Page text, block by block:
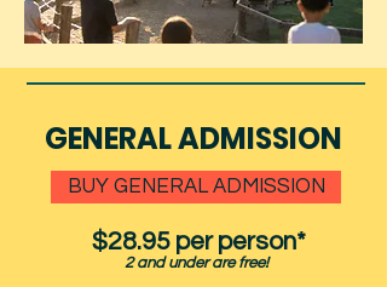
GENERAL ADMISSION
BUY GENERAL ADMISSION
$28.95 per person*
2 and under are free!